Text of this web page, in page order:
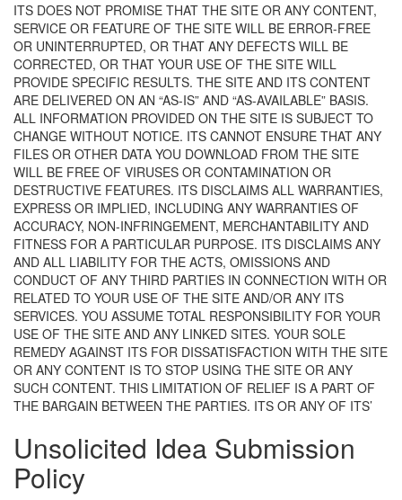
ITS DOES NOT PROMISE THAT THE SITE OR ANY CONTENT,
SERVICE OR FEATURE OF THE SITE WILL BE ERROR-FREE
OR UNINTERRUPTED, OR THAT ANY DEFECTS WILL BE
CORRECTED, OR THAT YOUR USE OF THE SITE WILL
PROVIDE SPECIFIC RESULTS. THE SITE AND ITS CONTENT
ARE DELIVERED ON AN “AS-IS” AND “AS-AVAILABLE” BASIS.
ALL INFORMATION PROVIDED ON THE SITE IS SUBJECT TO
CHANGE WITHOUT NOTICE. ITS CANNOT ENSURE THAT ANY
FILES OR OTHER DATA YOU DOWNLOAD FROM THE SITE
WILL BE FREE OF VIRUSES OR CONTAMINATION OR
DESTRUCTIVE FEATURES. ITS DISCLAIMS ALL WARRANTIES,
EXPRESS OR IMPLIED, INCLUDING ANY WARRANTIES OF
ACCURACY, NON-INFRINGEMENT, MERCHANTABILITY AND
FITNESS FOR A PARTICULAR PURPOSE. ITS DISCLAIMS ANY
AND ALL LIABILITY FOR THE ACTS, OMISSIONS AND
CONDUCT OF ANY THIRD PARTIES IN CONNECTION WITH OR
RELATED TO YOUR USE OF THE SITE AND/OR ANY ITS
SERVICES. YOU ASSUME TOTAL RESPONSIBILITY FOR YOUR
USE OF THE SITE AND ANY LINKED SITES. YOUR SOLE
REMEDY AGAINST ITS FOR DISSATISFACTION WITH THE SITE
OR ANY CONTENT IS TO STOP USING THE SITE OR ANY
SUCH CONTENT. THIS LIMITATION OF RELIEF IS A PART OF
THE BARGAIN BETWEEN THE PARTIES.
Unsolicited Idea Submission
Policy
ITS OR ANY OF ITS’